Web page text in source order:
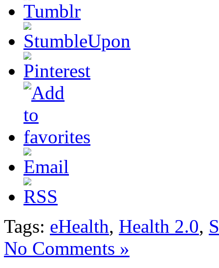
Tags: eHealth, Health 2.0,
No Comments »